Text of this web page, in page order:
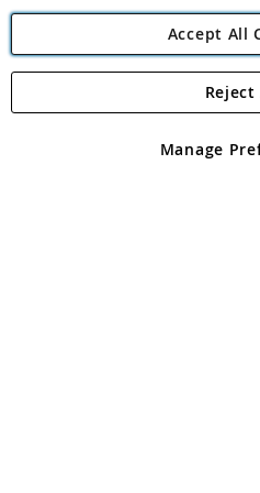
Angling
Angling Direct plc, 2D
registered in England and Wales No
Accept All
Manage
Reject